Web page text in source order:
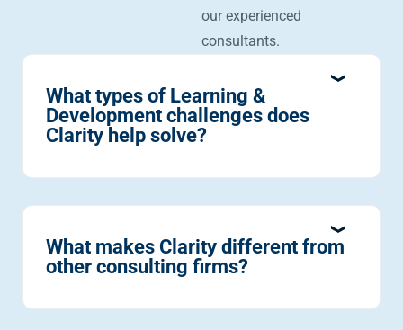
our experienced
consultants.
What types of Learning &
Development challenges does
Clarity help solve?
What makes Clarity different from
other consulting firms?